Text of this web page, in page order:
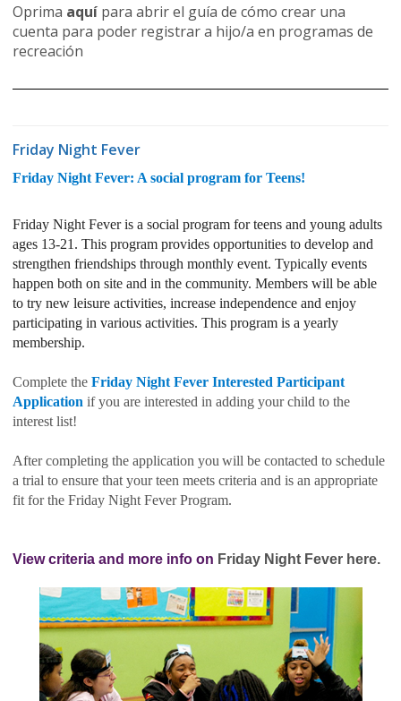
Oprima aquí para abrir el guía de cómo crear una
cuenta para poder registrar a hijo/a en programas de
recreación
Friday Night Fever
Friday Night Fever: A social program for Teens!
Friday Night Fever is a social program for teens and young adults
ages 13-21. This program provides opportunities to develop and
strengthen friendships through monthly event. Typically events
happen both on site and in the community. Members will be able
to try new leisure activities, increase independence and enjoy
participating in various activities. This program is a yearly
membership.
Complete the Friday Night Fever Interested Participant
Application if you are interested in adding your child to the
interest list!
After completing the application you will be contacted to schedule
a trial to ensure that your teen meets criteria and is an appropriate
fit for the Friday Night Fever Program.
View criteria and more info on Friday Night Fever here.